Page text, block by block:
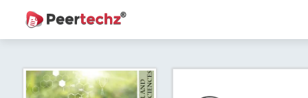
Journal of Dental Problems and Solutions